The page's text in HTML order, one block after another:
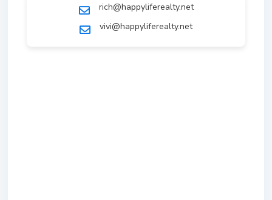
rich@happyliferealty.net
vivi@happyliferealty.net